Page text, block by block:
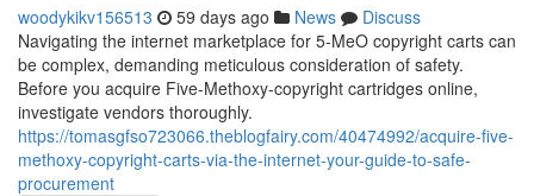
woodykikv156513 59 days ago News
Discuss
Navigating the internet marketplace for 5-MeO copyright carts can
be complex, demanding meticulous consideration of safety.
Before you acquire Five-Methoxy-copyright cartridges online,
investigate vendors thoroughly.
https://tomasgfso723066.theblogfairy.com/40474992/acquire-five-
methoxy-copyright-carts-via-the-internet-your-guide-to-safe-
procurement